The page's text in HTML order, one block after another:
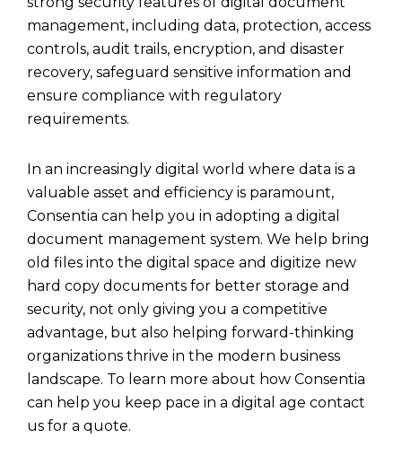
management, including data, protection, access
controls, audit trails, encryption, and disaster
recovery, safeguard sensitive information and
ensure compliance with regulatory
requirements.
In an increasingly digital world where data is a
valuable asset and efficiency is paramount,
Consentia can help you in adopting a digital
document management system. We help bring
old files into the digital space and digitize new
hard copy documents for better storage and
security, not only giving you a competitive
advantage, but also helping forward-thinking
organizations thrive in the modern business
landscape. To learn more about how Consentia
can help you keep pace in a digital age contact
us for a quote.